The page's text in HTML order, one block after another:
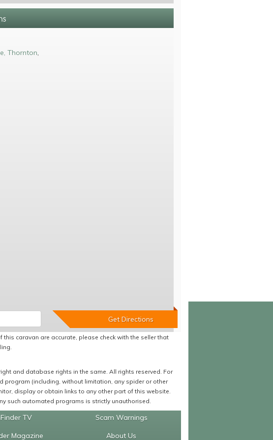
Thornton,
caravan are accurate, please check with the seller that
and database rights in the same. All rights reserved. For
(including, without limitation, any spider or other
display or obtain links to any other part of this website.
such automated programs is strictly unauthorised.
TV
Magazine
Scam Warnings
About Us